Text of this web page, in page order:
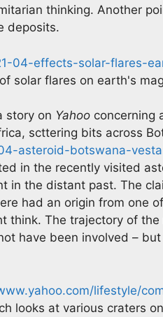
thinking. Another
deposits.
04-effects-solar-flares-
solar flares on earth's
story on Yahoo concerning
scttering bits across
asteroid-botswana-
in the recently visited
in the distant past. The
had an origin from one
think. The trajectory of
have been involved –
lifestyle/
looks at various craters